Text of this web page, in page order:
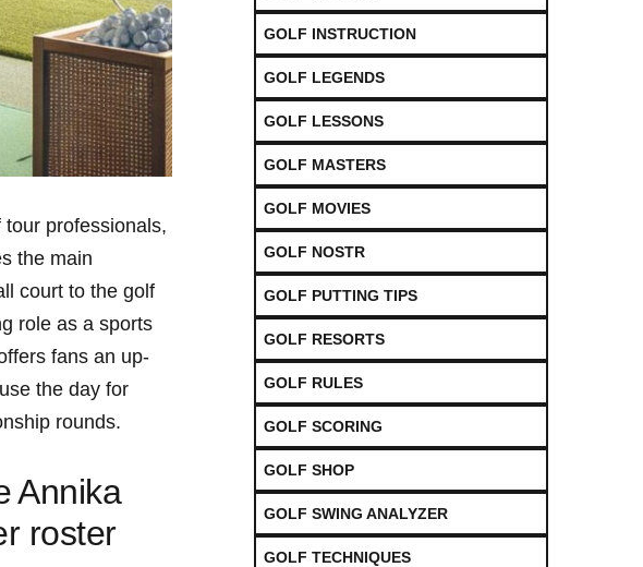
tour ​professionals,‍
the main‌
court to the golf​
role ⁤as a ‍sports
fans an ⁤up-
the day for
rounds.
⁢Annika
roster
GOLF INSTRUCTION
GOLF LEGENDS
GOLF LESSONS
GOLF MASTERS
GOLF MOVIES
GOLF NOSTR
GOLF PUTTING TIPS
GOLF RESORTS
GOLF RULES
GOLF SCORING
GOLF SHOP
GOLF SWING ANALYZER
GOLF TECHNIQUES